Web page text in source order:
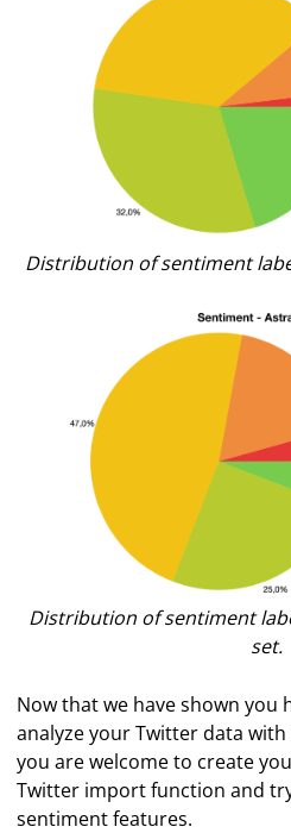
Distribution of sentiment
Distribution of sentiment
set.
Now that we have shown you
analyze your Twitter data
you are welcome to create
Twitter import function and try
sentiment features.